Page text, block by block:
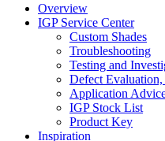
Overview
IGP Service Center
Custom Shades
Troubleshooting
Testing and
Defect
Application
IGP Stock List
Product Key
Inspiration